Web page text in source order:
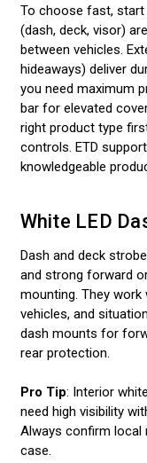
To choose fast,
(dash, deck, visor)
between vehicles.
hideaways) deliver
you need maximum
bar for elevated
right product type
controls. ETD
knowledgeable
White LED
Dash and deck
and strong forward
mounting. They
vehicles, and
dash mounts for
rear protection.
Pro Tip: Interior
need high visibility
Always confirm local
case.